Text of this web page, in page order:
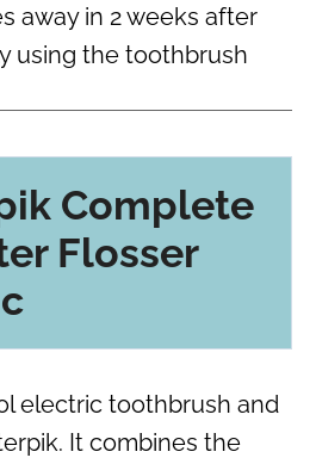
away in 2 weeks after
using the toothbrush
Complete
Flosser
electric toothbrush and
It combines the